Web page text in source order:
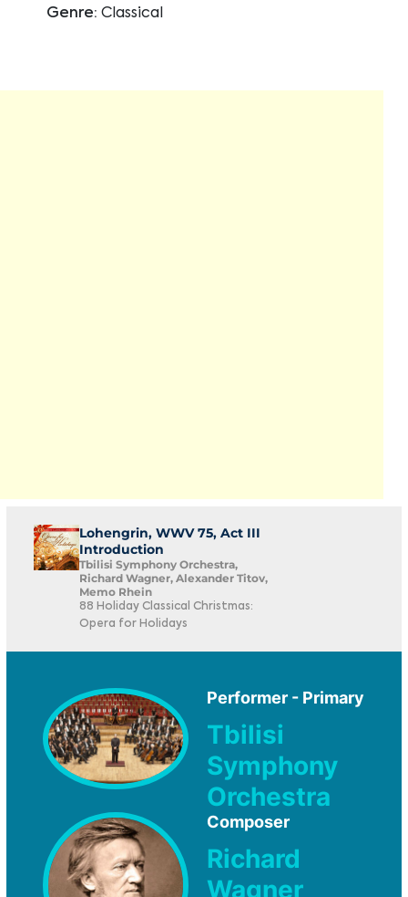
Genre: Classical
Lohengrin, WWV 75, Act III
Introduction
Tbilisi Symphony Orchestra,
Richard Wagner, Alexander Titov,
Memo Rhein
88 Holiday Classical Christmas:
Opera for Holidays
Performer - Primary
Tbilisi
Symphony
Orchestra
Composer
Richard
Wagner